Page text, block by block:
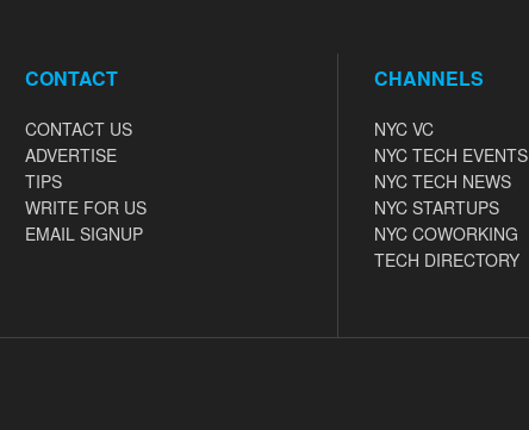
CONTACT
CONTACT US
ADVERTISE
TIPS
WRITE FOR US
EMAIL SIGNUP
CHANNELS
NYC VC
NYC TECH EVENTS
NYC TECH NEWS
NYC STARTUPS
NYC COWORKING
TECH DIRECTORY